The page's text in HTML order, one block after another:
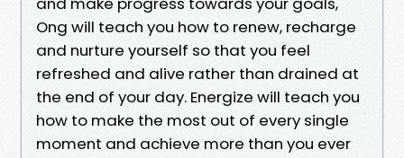
Ong will teach you how to renew, recharge
and nurture yourself so that you feel
refreshed and alive rather than drained at
the end of your day. Energize will teach you
how to make the most out of every single
moment and achieve more than you ever